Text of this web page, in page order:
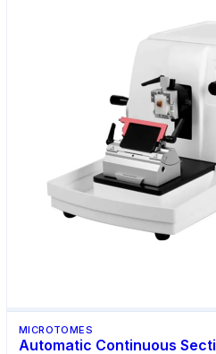
MICROTOMES
Automatic Continuous